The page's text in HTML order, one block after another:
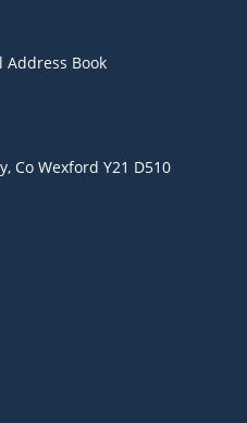
Address Book
Co Wexford Y21 D510